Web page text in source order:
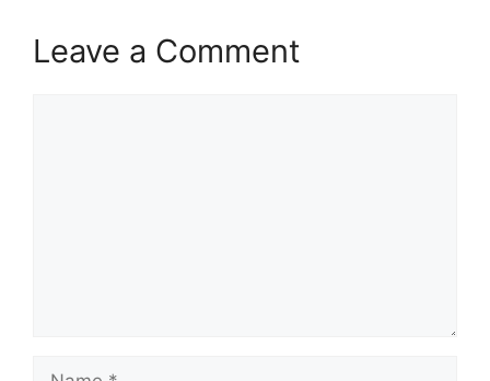
Leave a Comment